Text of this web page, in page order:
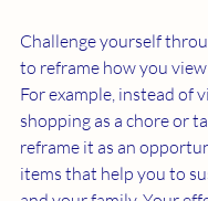
Challenge yourself
to reframe how you
For example, instead of
shopping as a chore or
reframe it as an
items that help you to